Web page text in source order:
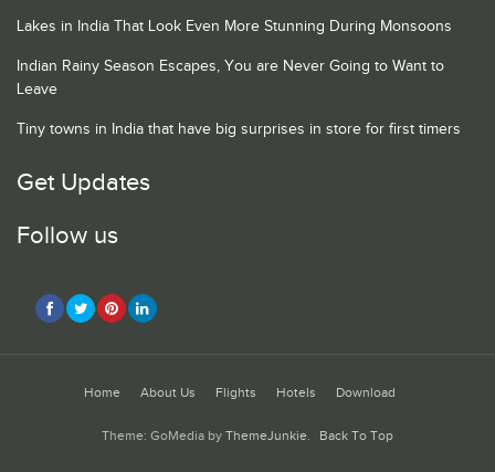
Lakes in India That Look Even More Stunning During Monsoons
Indian Rainy Season Escapes, You are Never Going to Want to
Leave
Tiny towns in India that have big surprises in store for first timers
Get Updates
Follow us
Home About Us Flights Hotels Download
Theme: GoMedia by ThemeJunkie. Back To Top